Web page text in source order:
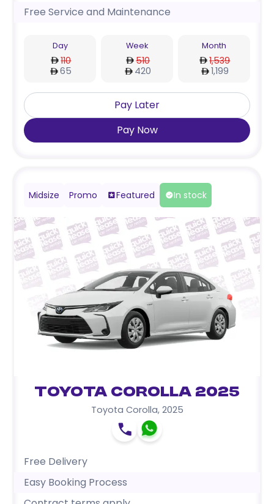
Free Service and Maintenance
Day
110
65
Week
510
420
Month
1,539
1,199
Pay Later
Pay Now
Midsize Promo Featured In stock
Toyota Corolla 2025
Toyota Corolla, 2025
Free Delivery
Easy Booking Process